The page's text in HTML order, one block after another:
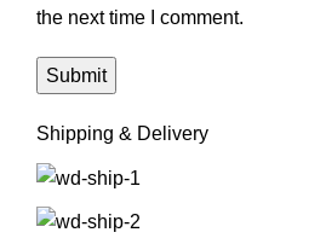
the next time I comment.
Shipping & Delivery